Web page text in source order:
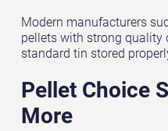
Modern manufacturers
pellets with strong quality
standard tin stored
Pellet Choice
More